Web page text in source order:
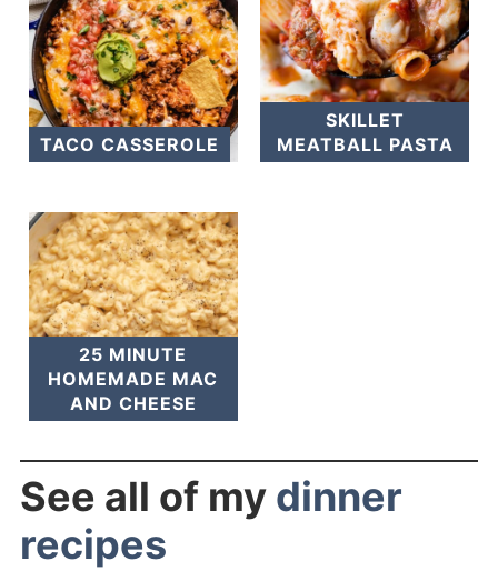
TACO CASSEROLE
SKILLET
MEATBALL PASTA
25 MINUTE
HOMEMADE MAC
AND CHEESE
See all of my dinner
recipes